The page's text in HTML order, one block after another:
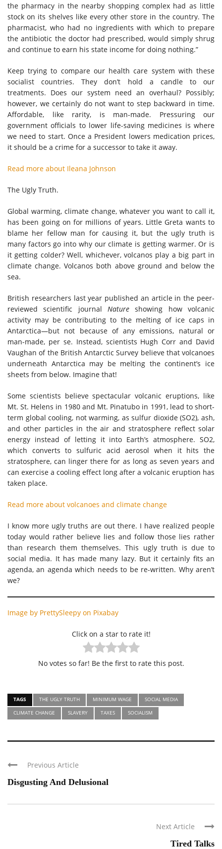
the pharmacy in the nearby shopping complex had as little
stock on its shelves like every other store in the country. The
pharmacist, who had no ingredients with which to prepare
the antibiotic the doctor had prescribed, would simply shrug
and continue to earn his state income for doing nothing.”
Keep trying to compare our health care system with these
socialist countries. They don’t hold a candle to our
treatments. Does our system need an overhaul? Possibly;
however, we certainly do not want to step backward in time.
Affordable, like rarity, is man-made. Pressuring our
government officials to lower life-saving medicines is where
we need to start. Once a President lowers medication prices,
it should be a crime for a successor to take it away.
Read more about Ileana Johnson
The Ugly Truth.
Global warming, climate change, whatever you want to call it,
has been going on for millions of years. Little Greta wants to
blame her fellow man for causing it, but the ugly truth is
many factors go into why our climate is getting warmer. Or is
it getting colder? Well, whichever, volcanos play a big part in
climate change. Volcanos both above ground and below the
sea.
British researchers last year published an article in the peer-
reviewed scientific journal Nature showing how volcanic
activity may be contributing to the melting of ice caps in
Antarctica—but not because of any emissions, natural or
man-made, per se. Instead, scientists Hugh Corr and David
Vaughan of the British Antarctic Survey believe that volcanoes
underneath Antarctica may be melting the continent’s ice
sheets from below. Imagine that!
Some scientists believe spectacular volcanic eruptions, like
Mt. St. Helens in 1980 and Mt. Pinatubo in 1991, lead to short-
term global cooling, not warming, as sulfur dioxide (SO2), ash,
and other particles in the air and stratosphere reflect solar
energy instead of letting it into Earth’s atmosphere. SO2,
which converts to sulfuric acid aerosol when it hits the
stratosphere, can linger there for as long as seven years and
can exercise a cooling effect long after a volcanic eruption has
taken place.
Read more about volcanoes and climate change
I know more ugly truths are out there. I have realized people
today would rather believe lies and follow those lies rather
than research them themselves. This ugly truth is due to
social media. It has made many lazy. But it certainly fits an
agenda, an agenda which needs to be re-written. Why aren’t
we?
Image by PrettySleepy on Pixabay
Click on a star to rate it!
No votes so far! Be the first to rate this post.
TAGS THE UGLY TRUTH MINIMUM WAGE
SOCIAL MEDIA
CLIMATE CHANGE
SLAVERY TAXES SOCIALISM
Previous Article
Disgusting And Delusional
Next Article
Tired Talks